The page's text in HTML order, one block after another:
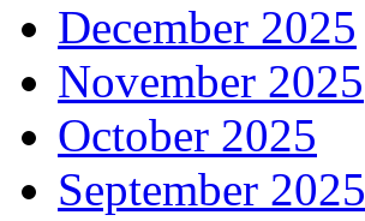
December 2025
November 2025
October 2025
September 2025